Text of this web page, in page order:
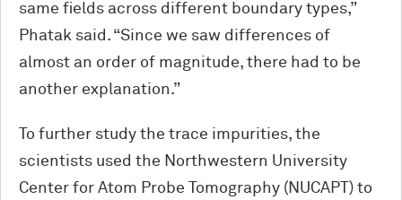
same fields across different boundary types,”
Phatak said. “Since we saw differences of
almost an order of magnitude, there had to be
another explanation.”
To further study the trace impurities, the
scientists used the Northwestern University
Center for Atom Probe Tomography (NUCAPT) to